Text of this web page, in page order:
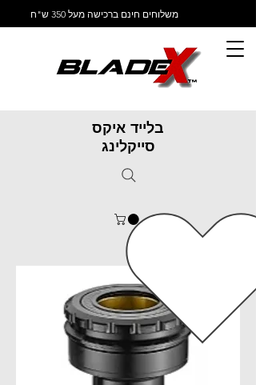
משלוחים חינם ברכישה מעל 350 ש"ח
בלייד איקס
סייקלינג